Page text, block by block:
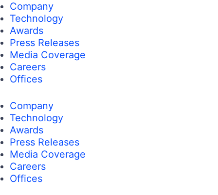
Company
Technology
Awards
Press Releases
Media Coverage
Careers
Offices
Company
Technology
Awards
Press Releases
Media Coverage
Careers
Offices